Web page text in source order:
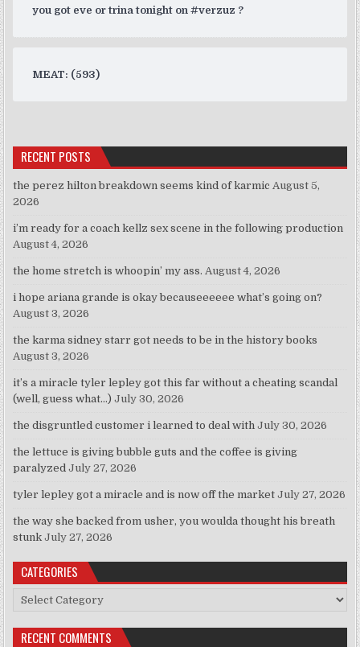
you got eve or trina tonight on #verzuz ?
MEAT: (593)
RECENT POSTS
the perez hilton breakdown seems kind of karmic August 5,
2026
i’m ready for a coach kellz sex scene in the following production
August 4, 2026
the home stretch is whoopin’ my ass. August 4, 2026
i hope ariana grande is okay becauseeeeee what’s going on?
August 3, 2026
the karma sidney starr got needs to be in the history books
August 3, 2026
it’s a miracle tyler lepley got this far without a cheating scandal
(well, guess what…) July 30, 2026
the disgruntled customer i learned to deal with July 30, 2026
the lettuce is giving bubble guts and the coffee is giving
paralyzed July 27, 2026
tyler lepley got a miracle and is now off the market July 27, 2026
the way she backed from usher, you woulda thought his breath
stunk July 27, 2026
CATEGORIES
Categories
RECENT COMMENTS